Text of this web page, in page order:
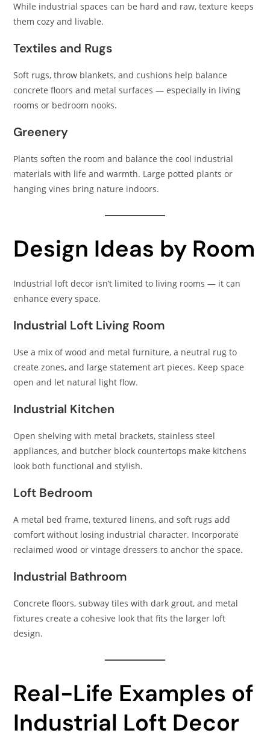
While industrial spaces can be hard and raw, texture keeps
them cozy and livable.
Textiles and Rugs
Soft rugs, throw blankets, and cushions help balance
concrete floors and metal surfaces — especially in living
rooms or bedroom nooks.
Greenery
Plants soften the room and balance the cool industrial
materials with life and warmth. Large potted plants or
hanging vines bring nature indoors.
Design Ideas by Room
Industrial loft decor isn’t limited to living rooms — it can
enhance every space.
Industrial Loft Living Room
Use a mix of wood and metal furniture, a neutral rug to
create zones, and large statement art pieces. Keep space
open and let natural light flow.
Industrial Kitchen
Open shelving with metal brackets, stainless steel
appliances, and butcher block countertops make kitchens
look both functional and stylish.
Loft Bedroom
A metal bed frame, textured linens, and soft rugs add
comfort without losing industrial character. Incorporate
reclaimed wood or vintage dressers to anchor the space.
Industrial Bathroom
Concrete floors, subway tiles with dark grout, and metal
fixtures create a cohesive look that fits the larger loft
design.
Real-Life Examples of
Industrial Loft Decor